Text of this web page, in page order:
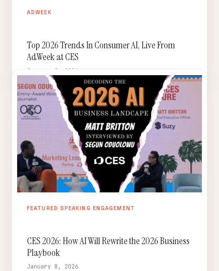
Top 2026 Trends In Consumer AI, Live From
AdWeek at CES
January 9, 2026
ADWEEK
CES 2026: How AI Will Rewrite the 2026 Business
Playbook
January 8, 2026
FEATURED SPEAKING ENGAGEMENT